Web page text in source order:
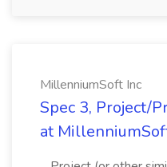
MillenniumSoft Inc
Spec 3, Project/
at